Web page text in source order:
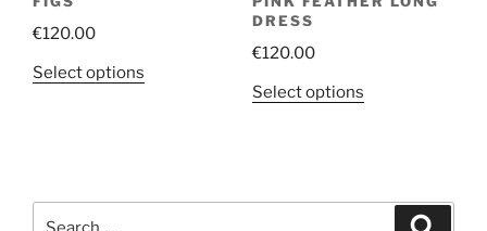
€120.00
Select options
The
DRESS
€120.00
Select optionsThis